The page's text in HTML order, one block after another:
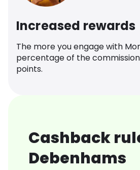
Increased rewards
The more you engage with
percentage of the
points.
Cashback
Debenhams